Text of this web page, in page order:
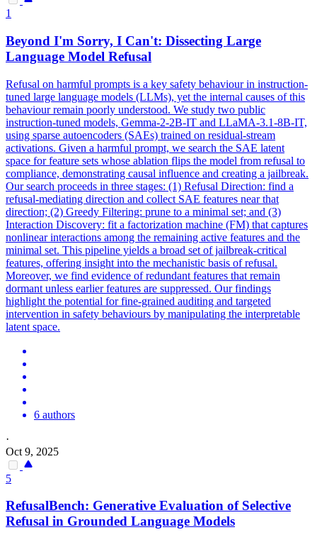
1
Beyond I'm Sorry, I Can't: Dissecting Large
Language Model Refusal
Refusal on harmful prompts is a key safety behaviour in instruction-
tuned large language models (LLMs), yet the internal causes of this
behaviour remain poorly understood. We study two public
instruction-tuned models, Gemma-2-2B-IT and LLaMA-3.1-8B-IT,
using sparse autoencoders (SAEs) trained on residual-stream
activations. Given a harmful prompt, we search the SAE latent
space for feature sets whose ablation flips the model from refusal to
compliance, demonstrating causal influence and creating a jailbreak.
Our search proceeds in three stages: (1) Refusal Direction: find a
refusal-mediating direction and collect SAE features near that
direction; (2) Greedy Filtering: prune to a minimal set; and (3)
Interaction Discovery: fit a factorization machine (FM) that captures
nonlinear interactions among the remaining active features and the
minimal set. This pipeline yields a broad set of jailbreak-critical
features, offering insight into the mechanistic basis of refusal.
Moreover, we find evidence of redundant features that remain
dormant unless earlier features are suppressed. Our findings
highlight the potential for fine-grained auditing and targeted
intervention in safety behaviours by manipulating the interpretable
latent space.
6 authors
·
Oct 9, 2025
5
RefusalBench: Generative Evaluation of Selective
Refusal in Grounded Language Models